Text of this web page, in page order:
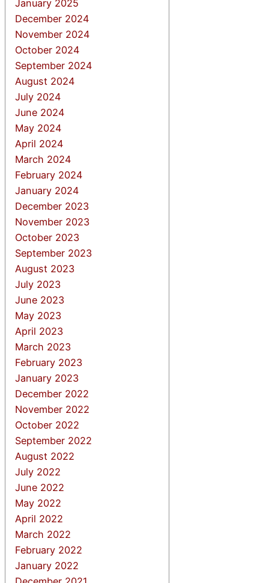
January 2025
December 2024
November 2024
October 2024
September 2024
August 2024
July 2024
June 2024
May 2024
April 2024
March 2024
February 2024
January 2024
December 2023
November 2023
October 2023
September 2023
August 2023
July 2023
June 2023
May 2023
April 2023
March 2023
February 2023
January 2023
December 2022
November 2022
October 2022
September 2022
August 2022
July 2022
June 2022
May 2022
April 2022
March 2022
February 2022
January 2022